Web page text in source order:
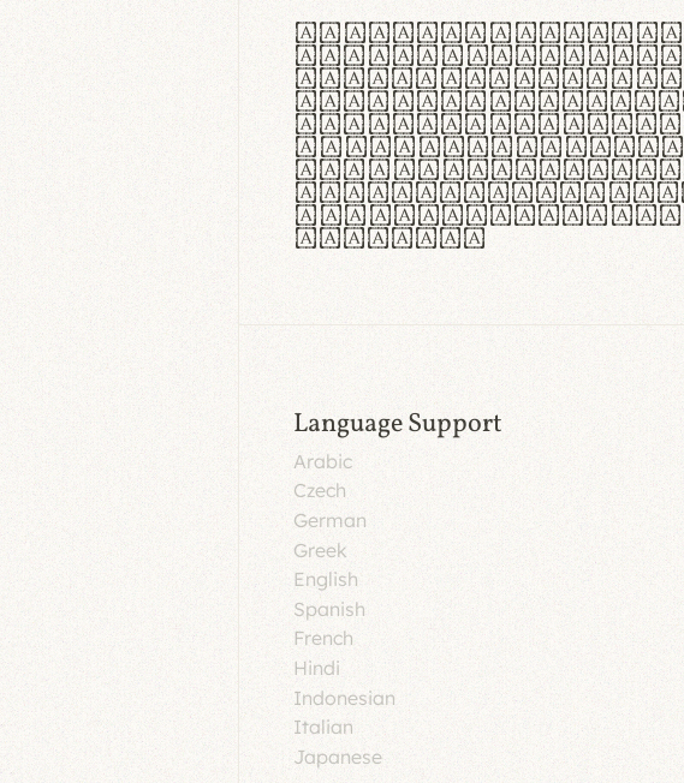
In
handgloves
aut insulatione
utuntur.
tincidunt
lorem tempor
Pellentesque
tristique
malesuada
egestas.
Language Support
Arabic
Czech
German
Greek
English
Spanish
French
Hindi
Indonesian
Italian
Japanese